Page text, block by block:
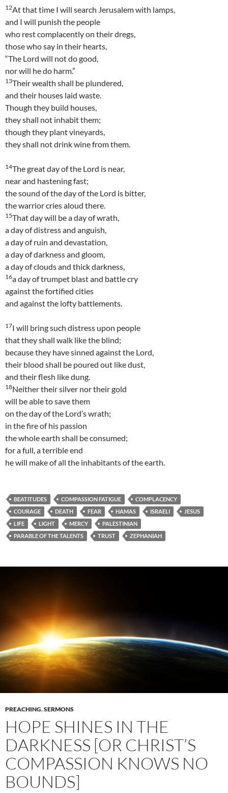
12At that time I will search Jerusalem with lamps,
and I will punish the people
who rest complacently on their dregs,
those who say in their hearts,
“The Lord will not do good,
nor will he do harm.”
13Their wealth shall be plundered,
and their houses laid waste.
Though they build houses,
they shall not inhabit them;
though they plant vineyards,
they shall not drink wine from them.
14The great day of the Lord is near,
near and hastening fast;
the sound of the day of the Lord is bitter,
the warrior cries aloud there.
15That day will be a day of wrath,
a day of distress and anguish,
a day of ruin and devastation,
a day of darkness and gloom,
a day of clouds and thick darkness,
16a day of trumpet blast and battle cry
against the fortified cities
and against the lofty battlements.
17I will bring such distress upon people
that they shall walk like the blind;
because they have sinned against the Lord,
their blood shall be poured out like dust,
and their flesh like dung.
18Neither their silver nor their gold
will be able to save them
on the day of the Lord’s wrath;
in the fire of his passion
the whole earth shall be consumed;
for a full, a terrible end
he will make of all the inhabitants of the earth.
BEATITUDES COMPASSION FATIGUE
COMPLACENCY
COURAGE
DEATH FEAR HAMAS ISRAELI
JESUS
LIFE
LIGHT MERCY
PALESTINIAN
PARABLE OF THE TALENTS
TRUST ZEPHANIAH
PREACHING,SERMONS
HOPE SHINES IN THE
DARKNESS [OR CHRIST’S
COMPASSION KNOWS NO
BOUNDS]